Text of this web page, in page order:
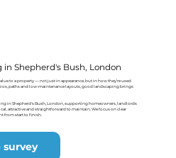
Shepherd's Bush, London
to a property — not just in appearance, but in how they’re used
paths and low-maintenance layouts, good landscaping brings
in Shepherd's Bush, London, supporting homeowners, landlords
attractive and straightforward to maintain. We focus on clear
from start to finish.
Book a free site survey